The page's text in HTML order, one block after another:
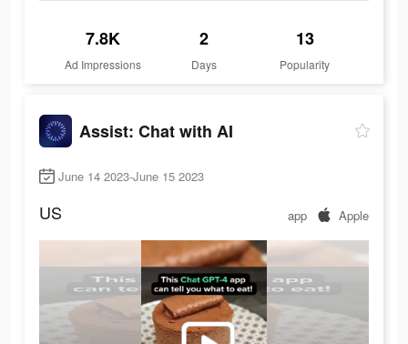
7.8K
Ad Impressions
2
Days
13
Popularity
Assist: Chat with AI
June 14 2023-June 15 2023
US app Apple